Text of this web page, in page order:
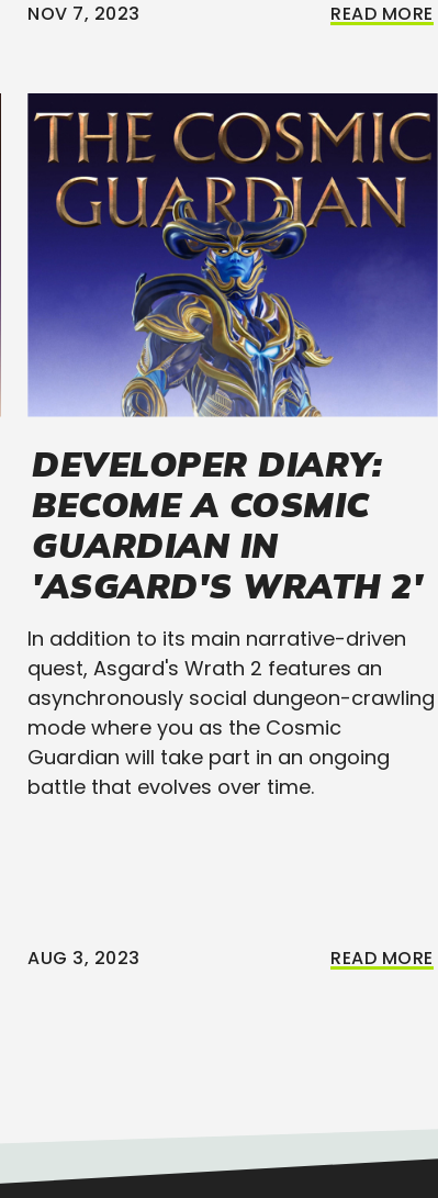
NOV 7, 2023 READ MORE
DEVELOPER DIARY:
BECOME A COSMIC
GUARDIAN IN
'ASGARD'S WRATH 2'
In addition to its main narrative-driven
quest, Asgard's Wrath 2 features an
asynchronously social dungeon-crawling
mode where you as the Cosmic
Guardian will take part in an ongoing
battle that evolves over time.
AUG 3, 2023 READ MORE